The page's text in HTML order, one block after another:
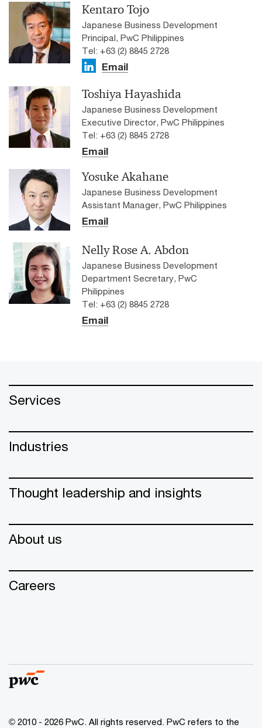
Kentaro Tojo
Japanese Business Development
Principal, PwC Philippines
Tel: +63 (2) 8845 2728
Email
Toshiya Hayashida
Japanese Business Development
Executive Director, PwC Philippines
Tel: +63 (2) 8845 2728
Email
Yosuke Akahane
Japanese Business Development
Assistant Manager, PwC Philippines
Email
Nelly Rose A. Abdon
Japanese Business Development
Department Secretary, PwC
Philippines
Tel: +63 (2) 8845 2728
Email
Services
Industries
Thought leadership and insights
About us
Careers
© 2010 - 2026 PwC. All rights reserved. PwC refers to the